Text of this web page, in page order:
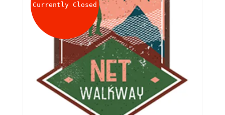
Currently Closed